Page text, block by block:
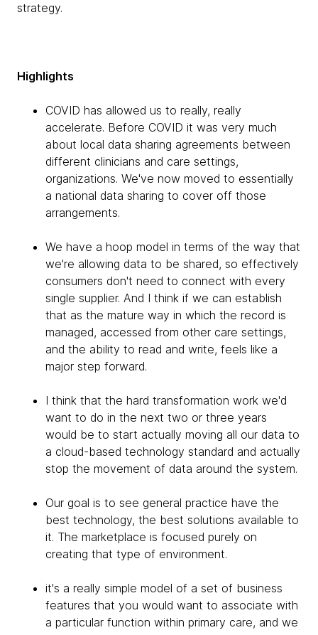
strategy.
Highlights
COVID has allowed us to really, really
accelerate. Before COVID it was very much
about local data sharing agreements between
different clinicians and care settings,
organizations. We've now moved to essentially
a national data sharing to cover off those
arrangements.
We have a hoop model in terms of the way that
we're allowing data to be shared, so effectively
consumers don't need to connect with every
single supplier. And I think if we can establish
that as the mature way in which the record is
managed, accessed from other care settings,
and the ability to read and write, feels like a
major step forward.
I think that the hard transformation work we'd
want to do in the next two or three years
would be to start actually moving all our data to
a cloud-based technology standard and actually
stop the movement of data around the system.
Our goal is to see general practice have the
best technology, the best solutions available to
it. The marketplace is focused purely on
creating that type of environment.
it's a really simple model of a set of business
features that you would want to associate with
a particular function within primary care, and we